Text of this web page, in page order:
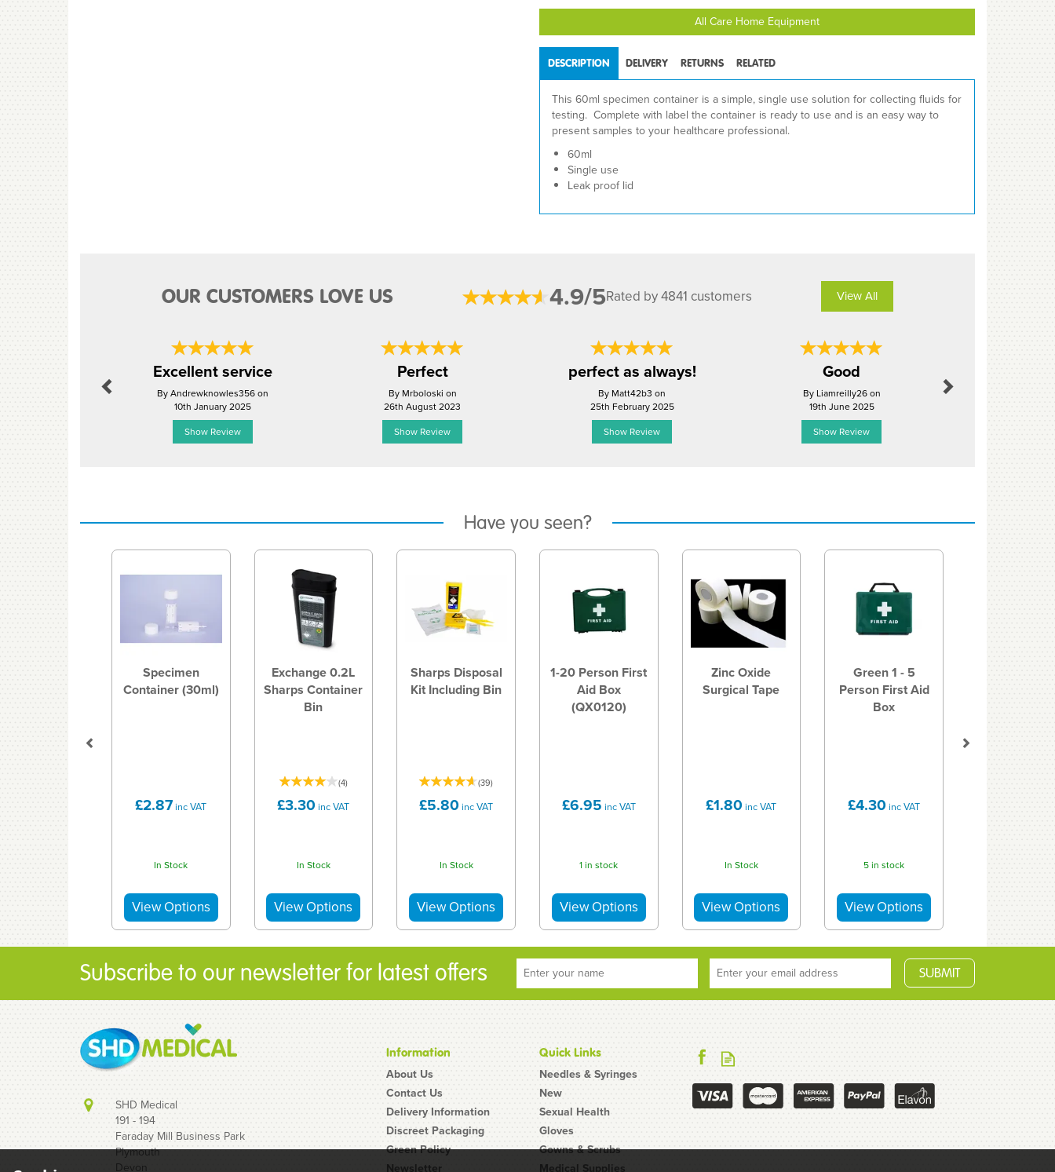
All Care Home Equipment
DESCRIPTION DELIVERY RETURNS RELATED
This 60ml specimen container is a simple, single use solution for collecting fluids for
testing. Complete with label the container is ready to use and is an easy way to
present samples to your healthcare professional.
60ml
Single use
Leak proof lid
OUR CUSTOMERS LOVE US 4.9/5Rated by 4841 customers View All
Excellent service
By Andrewknowles356 on
10th January 2025
Show Review
Perfect
By Mrboloski on
26th August 2023
Show Review
perfect as always!
By Matt42b3 on
25th February 2025
Show Review
Good
By Liamreilly26 on
19th June 2025
Show Review
Have you seen?
Specimen
Container (30ml)
£2.87inc VAT
In Stock
Exchange 0.2L
Sharps Container
Bin
(4)
£3.30 inc VAT
In Stock
Sharps Disposal
Kit Including Bin
(39)
£5.80 inc VAT
In Stock
1-20 Person First
Aid Box
(QX0120)
£6.95 inc VAT
1 in stock
Zinc Oxide
Surgical Tape
£1.80 inc VAT
In Stock
Green 1 - 5
Person First Aid
Box
£4.30 inc VAT
5 in stock
Previous
Subscribe to our newsletter for latest offers
SHD Medical
191 - 194
Faraday Mill Business Park
Plymouth
Devon
Information
About Us
Contact Us
Delivery Information
Discreet Packaging
Green Policy
Newsletter
Quick Links
Needles & Syringes
New
Sexual Health
Gloves
Gowns & Scrubs
Medical Supplies